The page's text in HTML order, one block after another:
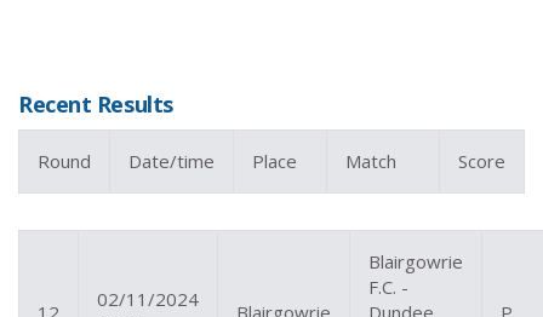
Recent Results
Round Date/time Place Match Score
12
02/11/2024
Blairgowrie
Blairgowrie
F.C. -
Dundee
P